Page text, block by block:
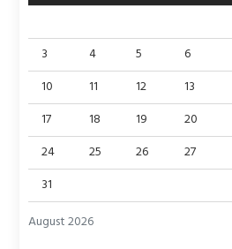
August 2026
3
4 5 6
10
11 12 13
17
18 19 20
24
25 26 27
31